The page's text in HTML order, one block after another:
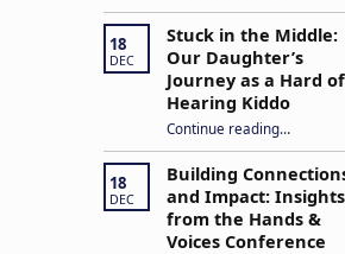
18
DEC
Stuck in the Middle:
Our Daughter’s
Journey as a Hard of
Hearing Kiddo
Continue reading“Stuck in the Middle: Our Daughter’s Journey as a Hard of Hearing Kiddo”
…
18
DEC
Building
and Impact: Insights
from the Hands &
Voices Conference